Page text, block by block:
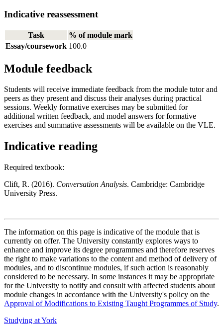
Indicative reassessment
Task
% of module mark
Essay/coursework 100.0
Module feedback
Students will receive immediate feedback from the module tutor and
peers as they present and discuss their analyses during practical
sessions. Weekly formative exercises may be submitted for
additional written feedback, and model answers for formative
exercises and summative assessments will be available on the VLE.
Indicative reading
Required textbook:
Clift, R. (2016). Conversation Analysis. Cambridge: Cambridge
University Press.
The information on this page is indicative of the module that is
currently on offer. The University constantly explores ways to
enhance and improve its degree programmes and therefore reserves
the right to make variations to the content and method of delivery of
modules, and to discontinue modules, if such action is reasonably
considered to be necessary. In some instances it may be appropriate
for the University to notify and consult with affected students about
module changes in accordance with the University's policy on the
Approval of Modifications to Existing Taught Programmes of Study.
Studying at York